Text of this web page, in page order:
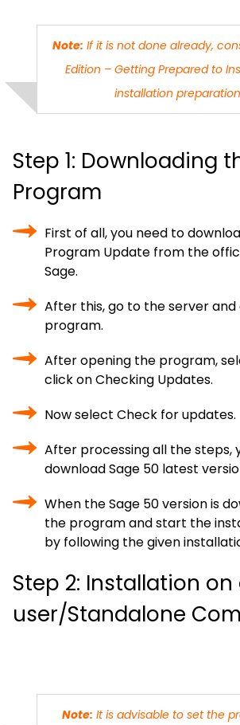
Note: If it is not done already,
Edition – Getting Prepared to
installation
Step 1: Downloading
Program
First of all, you need to
Program Update from the
Sage.
After this, go to the server
program.
After opening the program,
click on Checking Updates.
Now select Check for updates.
After processing all the steps,
download Sage 50 latest
When the Sage 50 version is
the program and start the
by following the given
Step 2: Installation
user/Standalone
Note: It is advisable to set the